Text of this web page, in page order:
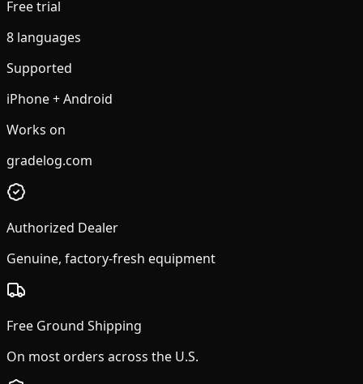
Free trial
8 languages
Supported
iPhone + Android
Works on
gradelog.com
Authorized Dealer
Genuine, factory-fresh equipment
Free Ground Shipping
On most orders across the U.S.